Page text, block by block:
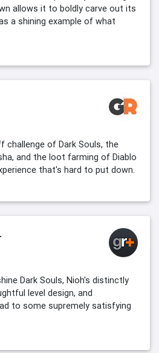
allows it to boldly carve out its
a shining example of what
challenge of Dark Souls, the
and the loot farming of Diablo
that's hard to put down.
Dark Souls, Nioh's distinctly
level design, and
to some supremely satisfying